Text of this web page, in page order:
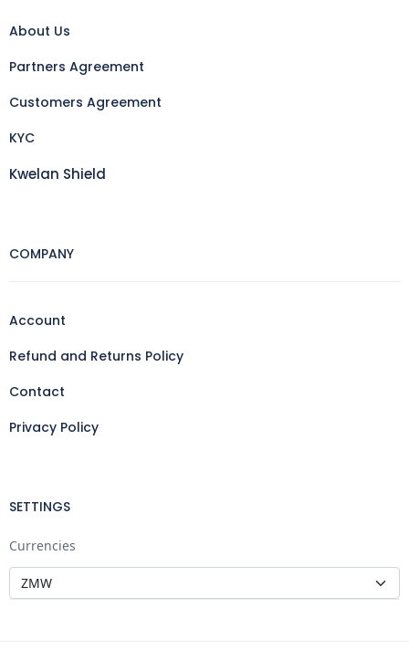
About Us
Partners Agreement
Customers Agreement
KYC
Kwelan Shield
COMPANY
Account
Refund and Returns Policy
Contact
Privacy Policy
SETTINGS
Currencies